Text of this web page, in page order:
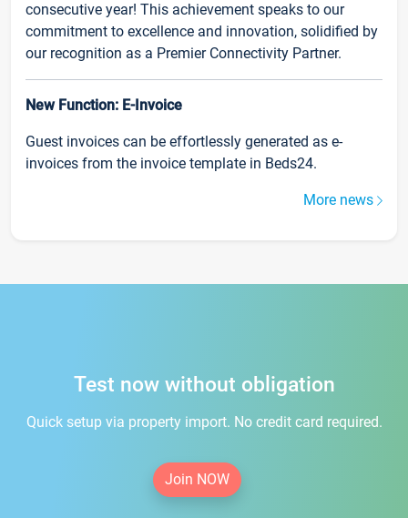
consecutive year! This achievement speaks to our
commitment to excellence and innovation, solidified by
our recognition as a Premier Connectivity Partner.
New Function: E-Invoice
Guest invoices can be effortlessly generated as e-
invoices from the invoice template in Beds24.
More news
Test now without obligation
Quick setup via property import. No credit card required.
Join NOW